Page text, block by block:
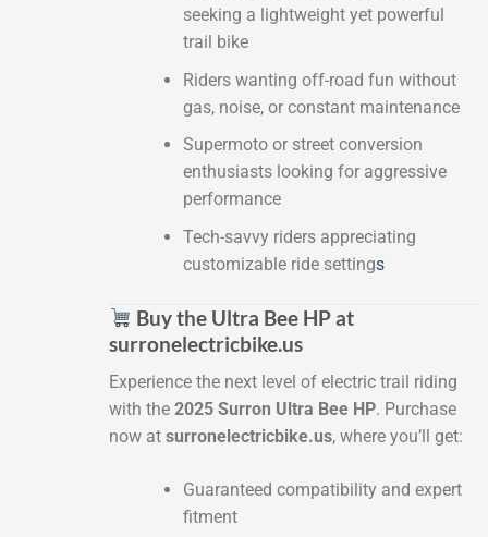
seeking a lightweight yet powerful
trail bike
Riders wanting off-road fun without
gas, noise, or constant maintenance
Supermoto or street conversion
enthusiasts looking for aggressive
performance
Tech-savvy riders appreciating
customizable ride settings
Buy the Ultra Bee HP at
surronelectricbike.us
Experience the next level of electric trail riding
with the 2025 Surron Ultra Bee HP. Purchase
now at surronelectricbike.us, where you’ll get:
Guaranteed compatibility and expert
fitment